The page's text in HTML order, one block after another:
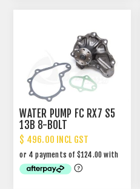
WATER PUMP FC RX7 S5
13B 8-BOLT
$ 496.00 INCL GST